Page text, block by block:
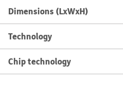
Dimensions (LxWxH)
Technology
Chip technology